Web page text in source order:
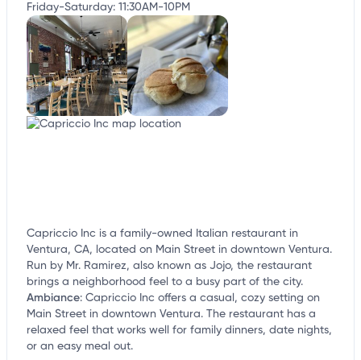
Friday-Saturday: 11:30AM-10PM
Capriccio Inc is a family-owned Italian restaurant in
Ventura, CA, located on Main Street in downtown Ventura.
Run by Mr. Ramirez, also known as Jojo, the restaurant
brings a neighborhood feel to a busy part of the city.
Ambiance: Capriccio Inc offers a casual, cozy setting on
Main Street in downtown Ventura. The restaurant has a
relaxed feel that works well for family dinners, date nights,
or an easy meal out.